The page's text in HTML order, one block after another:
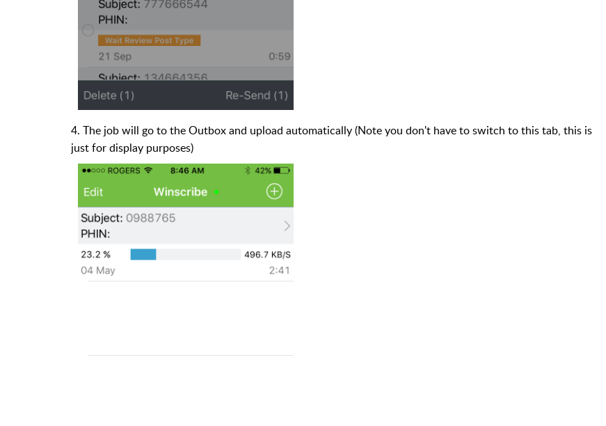
4. The job will go to the Outbox and upload automatically (Note you don't have to switch to this tab, this is
just for display purposes)